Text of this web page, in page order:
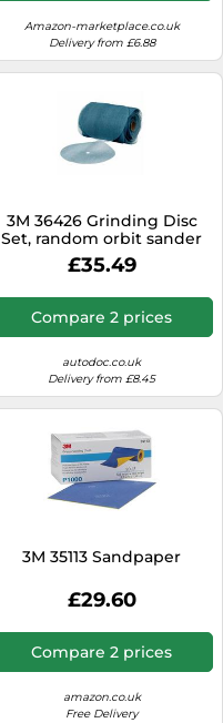
Amazon-marketplace.co.uk
Delivery from £6.88
3M 36426 Grinding Disc
Set, random orbit sander
£35.49
Compare 2 prices
autodoc.co.uk
Delivery from £8.45
3M 35113 Sandpaper
£29.60
Compare 2 prices
amazon.co.uk
Free Delivery